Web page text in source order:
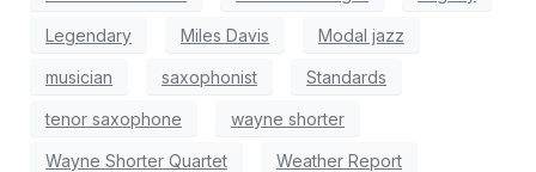
Legendary Miles Davis Modal jazz
musician saxophonist Standards
tenor saxophone wayne shorter
Wayne Shorter Quartet Weather Report